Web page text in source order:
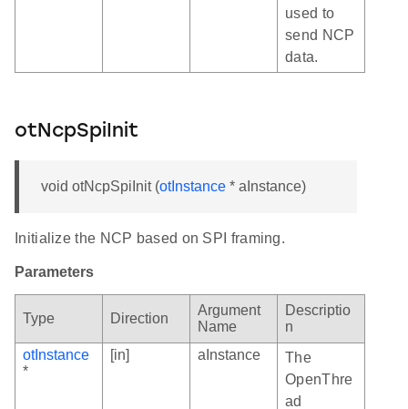
used to
send NCP
data.
otNcpSpiInit
void otNcpSpiInit (otInstance * aInstance)
Initialize the NCP based on SPI framing.
Parameters
Type Direction
Argument
Name
Descriptio
n
otInstance
*
[in] aInstance
The
OpenThre
ad